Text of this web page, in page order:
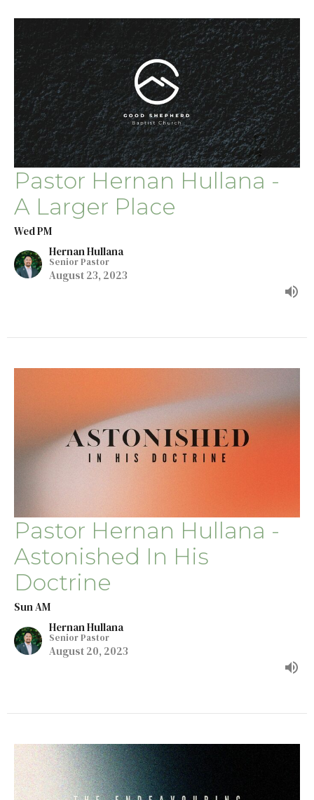
Pastor Hernan Hullana -
A Larger Place
Wed PM
Hernan Hullana
Senior Pastor
August 23, 2023
Pastor Hernan Hullana -
Astonished In His
Doctrine
Sun AM
Hernan Hullana
Senior Pastor
August 20, 2023